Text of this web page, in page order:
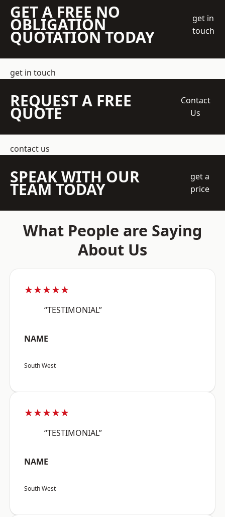
GET A FREE NO
OBLIGATION
QUOTATION TODAY
get in
touch
get in touch
REQUEST A FREE
QUOTE
Contact
Us
contact us
SPEAK WITH OUR
TEAM TODAY
get a
price
What People are Saying
About Us
★★★★★
“TESTIMONIAL”
NAME
South West
★★★★★
“TESTIMONIAL”
NAME
South West